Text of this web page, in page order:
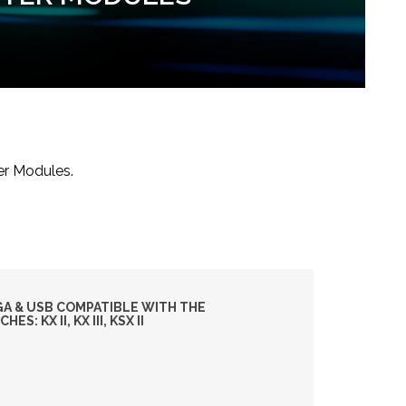
Modules.
& USB COMPATIBLE WITH THE
KX II, KX III, KSX II